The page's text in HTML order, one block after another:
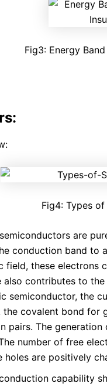
Fig3: Energy
Fig4: Types
are
conduction band
these electrons
also contributes to
semiconductor, the
covalent bond for
pairs. The
number of free
are positively
capability